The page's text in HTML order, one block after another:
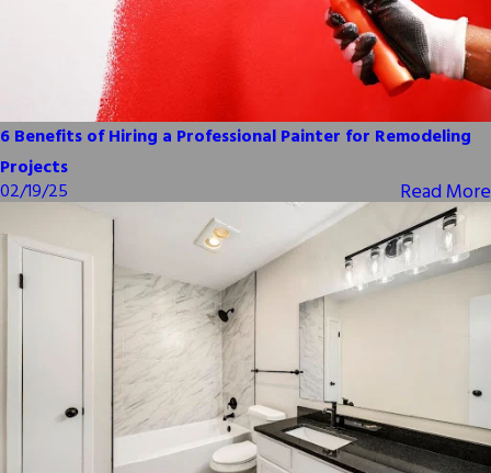
6 Benefits of Hiring a Professional Painter for Remodeling
Projects
02/19/25
Read More